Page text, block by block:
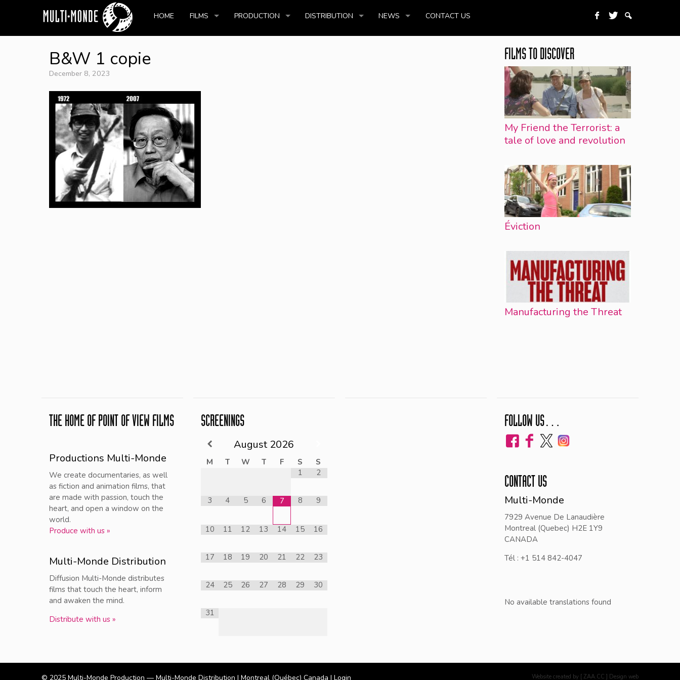
HOME FILMS PRODUCTION DISTRIBUTION NEWS CONTACT US
B&W 1 copie
December 8, 2023
FILMS TO DISCOVER
My Friend the Terrorist: a
tale of love and revolution
Éviction
Manufacturing the Threat
THE HOME OF POINT OF VIEW FILMS
Productions Multi-Monde
We create documentaries, as well
as fiction and animation films, that
are made with passion, touch the
heart, and open a window on the
world.
Produce with us »
Multi-Monde Distribution
Diffusion Multi-Monde distributes
films that touch the heart, inform
and awaken the mind.
Distribute with us »
SCREENINGS
August 2026
M T W T F S
S
1
2
3 4 5 6 7 8 9
10 11 12 13 14 15 16
17 18 19 20 21 22 23
24 25 26 27 28 29 30
31
FOLLOW US…
CONTACT US
Multi-Monde
7929 Avenue De Lanaudière
Montreal (Quebec) H2E 1Y9
CANADA
Tél : +1 514 842-4047
No available translations found
© 2025 Multi-Monde Production — Multi-Monde Distribution | Montreal (Québec) Canada | Login Website created by [ ZAA.CC ] Design web